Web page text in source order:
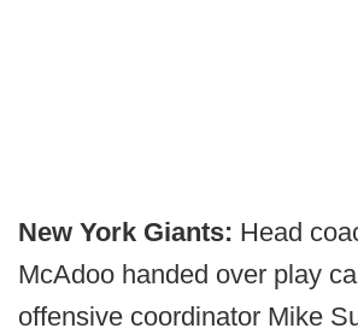
New York Giants: Head
McAdoo handed over play
offensive coordinator Mike